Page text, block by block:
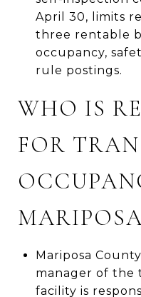
April 30, limits
three rentable
occupancy,
rule postings.
WHO IS
FOR
Mariposa
manager of the
facility is